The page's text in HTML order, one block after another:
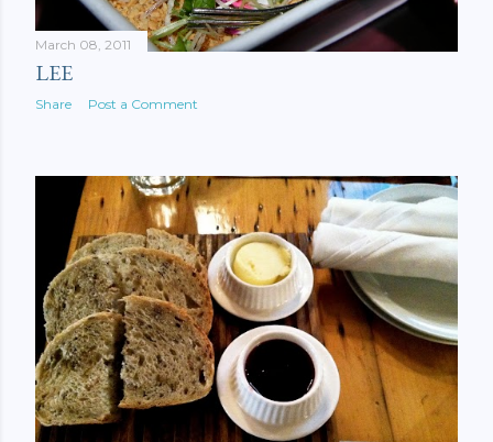
March 08, 2011
LEE
Share Post a Comment